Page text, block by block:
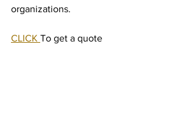
organizations.
CLICK To get a quote